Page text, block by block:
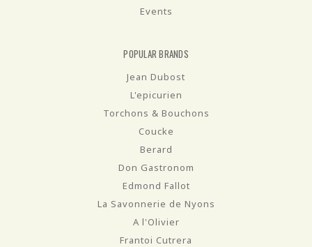
Events
POPULAR BRANDS
Jean Dubost
L'epicurien
Torchons & Bouchons
Coucke
Berard
Don Gastronom
Edmond Fallot
La Savonnerie de Nyons
A l'Olivier
Frantoi Cutrera